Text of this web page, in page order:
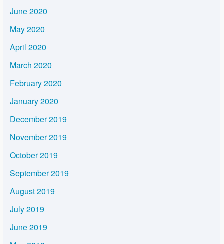
June 2020
May 2020
April 2020
March 2020
February 2020
January 2020
December 2019
November 2019
October 2019
September 2019
August 2019
July 2019
June 2019